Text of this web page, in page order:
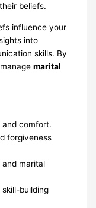
beliefs.
influence your
into
skills. By
marital
comfort.
forgiveness
and marital
building